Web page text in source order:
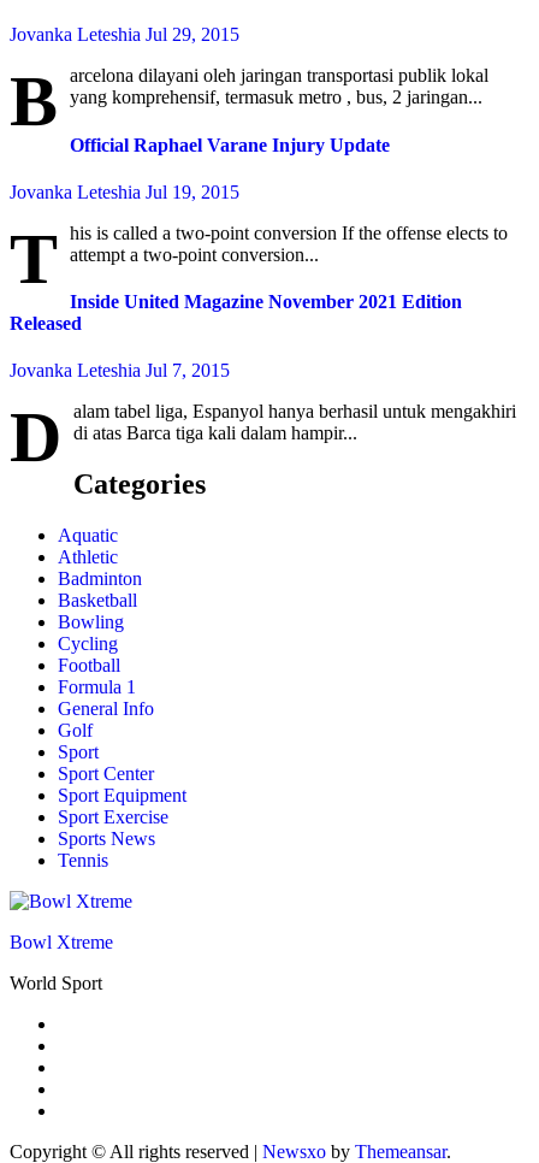
Jovanka Leteshia Jul 29, 2015
B
arcelona dilayani oleh jaringan transportasi publik lokal
yang komprehensif, termasuk metro , bus, 2 jaringan...
Official Raphael Varane Injury Update
Jovanka Leteshia Jul 19, 2015
T his is called a two-point conversion If the offense elects to
attempt a two-point conversion...
Inside United Magazine November 2021 Edition
Released
Jovanka Leteshia Jul 7, 2015
D
alam tabel liga, Espanyol hanya berhasil untuk mengakhiri
di atas Barca tiga kali dalam hampir...
Categories
Aquatic
Athletic
Badminton
Basketball
Bowling
Cycling
Football
Formula 1
General Info
Golf
Sport
Sport Center
Sport Equipment
Sport Exercise
Sports News
Tennis
Bowl Xtreme
World Sport
Copyright © All rights reserved | Newsxo by Themeansar.